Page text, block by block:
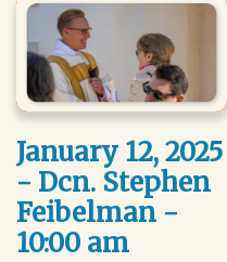
January 12, 2025
- Dcn. Stephen
Feibelman -
10:00 am